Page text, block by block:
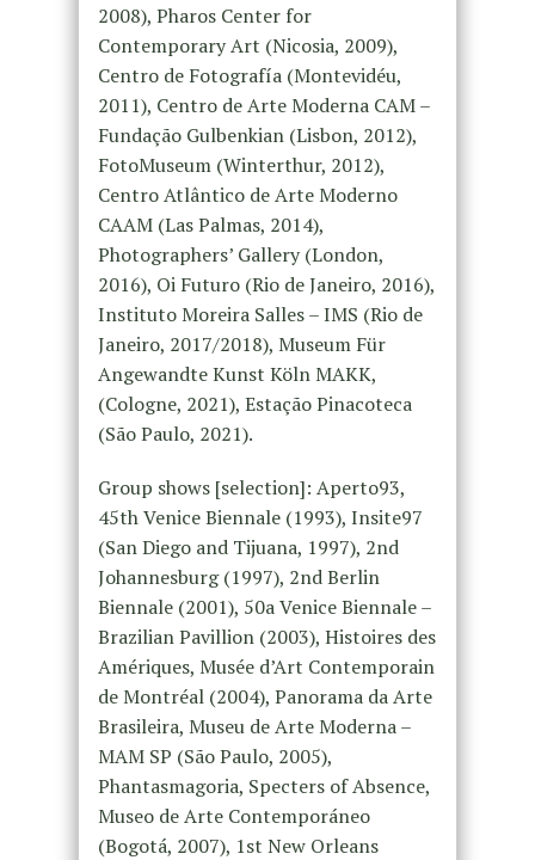
2008), Pharos Center for
Contemporary Art (Nicosia, 2009),
Centro de Fotografía (Montevidéu,
2011), Centro de Arte Moderna CAM –
Fundação Gulbenkian (Lisbon, 2012),
FotoMuseum (Winterthur, 2012),
Centro Atlântico de Arte Moderno
CAAM (Las Palmas, 2014),
Photographers’ Gallery (London,
2016), Oi Futuro (Rio de Janeiro, 2016),
Instituto Moreira Salles – IMS (Rio de
Janeiro, 2017/2018), Museum Für
Angewandte Kunst Köln MAKK,
(Cologne, 2021), Estação Pinacoteca
(São Paulo, 2021).
Group shows [selection]: Aperto93,
45th Venice Biennale (1993), Insite97
(San Diego and Tijuana, 1997), 2nd
Johannesburg (1997), 2nd Berlin
Biennale (2001), 50a Venice Biennale –
Brazilian Pavillion (2003), Histoires des
Amériques, Musée d’Art Contemporain
de Montréal (2004), Panorama da Arte
Brasileira, Museu de Arte Moderna –
MAM SP (São Paulo, 2005),
Phantasmagoria, Specters of Absence,
Museo de Arte Contemporáneo
(Bogotá, 2007), 1st New Orleans